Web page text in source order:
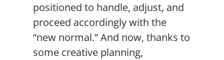
positioned to handle, adjust, and
proceed accordingly with the
“new normal.” And now, thanks to
some creative planning,